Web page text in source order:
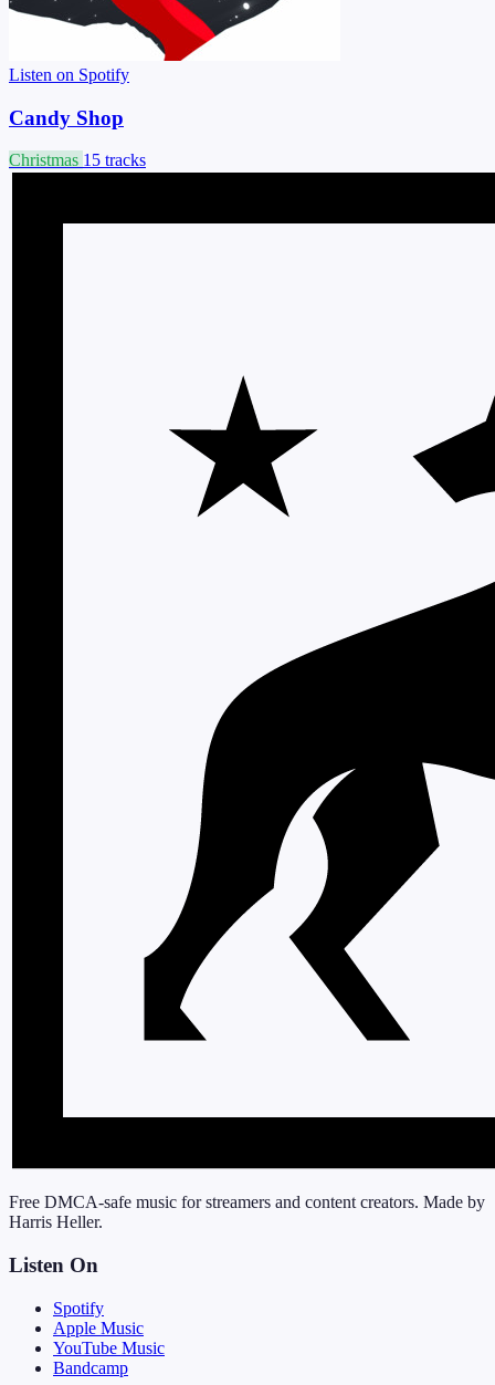
Listen on Spotify
Candy Shop
Christmas 15 tracks
Free DMCA-safe music for streamers and content creators. Made by
Harris Heller.
Listen On
Spotify
Apple Music
YouTube Music
Bandcamp